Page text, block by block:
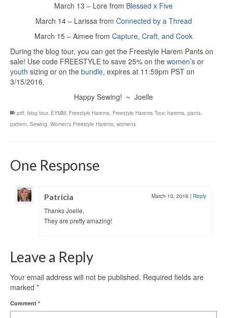
March 13 – Lore from Blessed x Five
March 14 – Larissa from Connected by a Thread
March 15 – Aimee from Capture, Craft, and Cook
During the blog tour, you can get the Freestyle Harem Pants on
sale! Use code FREESTYLE to save 25% on the women’s or
youth sizing or on the bundle, expires at 11:59pm PST on
3/15/2016.
Happy Sewing! ~ Joelle
.pdf, blog tour, EYMM, Freestyle Harems, Freestyle Harems Tour, harems, pants,
pattern, Sewing, Women's Freestyle Harems, womens
One Response
Patricia March 10, 2016 | Reply
Thanks Joelle,
They are pretty amazing!
Leave a Reply
Your email address will not be published. Required fields are
marked *
Comment *